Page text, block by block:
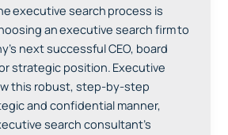
executive search process is
an executive search firm to
next successful CEO, board
strategic position. Executive
this robust, step-by-step
and confidential manner,
search consultant’s